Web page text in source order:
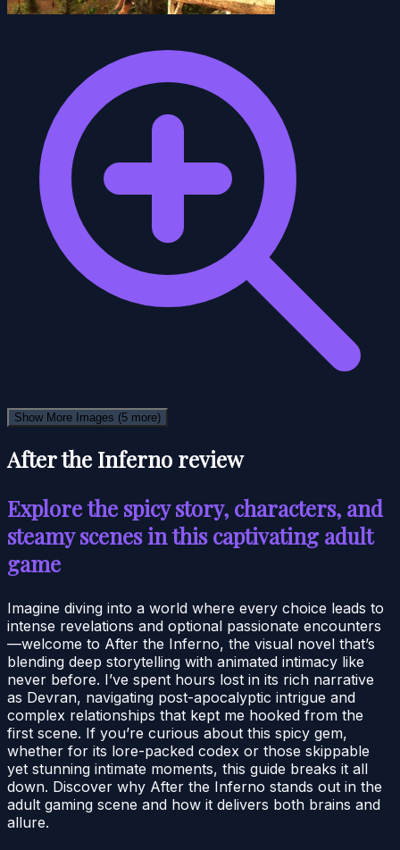
Show More Images (5 more)
After the Inferno review
Explore the spicy story, characters, and
steamy scenes in this captivating adult
game
Imagine diving into a world where every choice leads to
intense revelations and optional passionate encounters
—welcome to After the Inferno, the visual novel that’s
blending deep storytelling with animated intimacy like
never before. I’ve spent hours lost in its rich narrative
as Devran, navigating post-apocalyptic intrigue and
complex relationships that kept me hooked from the
first scene. If you’re curious about this spicy gem,
whether for its lore-packed codex or those skippable
yet stunning intimate moments, this guide breaks it all
down. Discover why After the Inferno stands out in the
adult gaming scene and how it delivers both brains and
allure.